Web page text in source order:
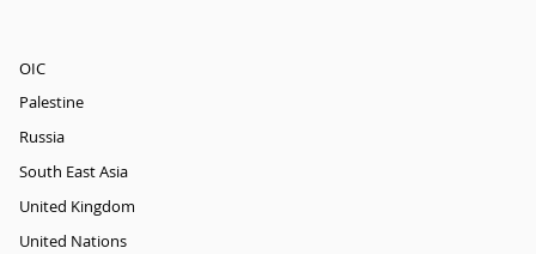
OIC
Palestine
Russia
South East Asia
United Kingdom
United Nations